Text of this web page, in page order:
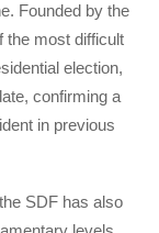
Founded by the
the most difficult
election,
confirming a
in previous
SDF has also